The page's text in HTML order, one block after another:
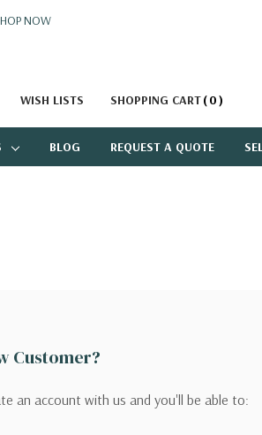
NOW
WISH LISTS SHOPPING CART 0
BLOG REQUEST A QUOTE
Customer?
an account with us and you'll be able to: